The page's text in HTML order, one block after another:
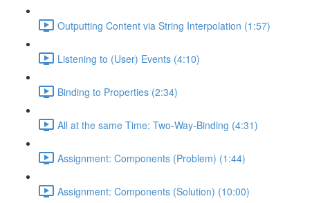
Outputting Content via String Interpolation (1:57)
Listening to (User) Events (4:10)
Binding to Properties (2:34)
All at the same Time: Two-Way-Binding (4:31)
Assignment: Components (Problem) (1:44)
Assignment: Components (Solution) (10:00)